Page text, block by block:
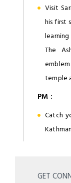
Visit
his first
The
temple
PM :
Catch
GET